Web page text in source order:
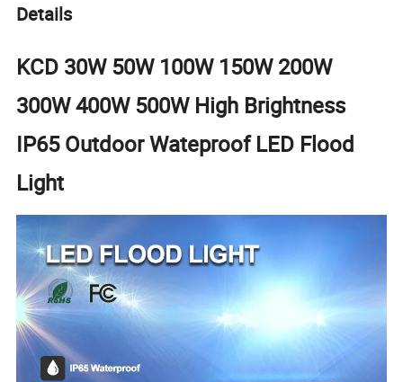
Details
KCD 30W 50W 100W 150W 200W
300W 400W 500W High Brightness
IP65 Outdoor Wateproof LED Flood
Light